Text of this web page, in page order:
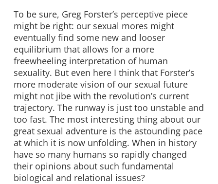
To be sure, Greg Forster’s perceptive piece
might be right: our sexual mores might
eventually find some new and looser
equilibrium that allows for a more
freewheeling interpretation of human
sexuality. But even here I think that Forster’s
more moderate vision of our sexual future
might not jibe with the revolution’s current
trajectory. The runway is just too unstable and
too fast. The most interesting thing about our
great sexual adventure is the astounding pace
at which it is now unfolding. When in history
have so many humans so rapidly changed
their opinions about such fundamental
biological and relational issues?